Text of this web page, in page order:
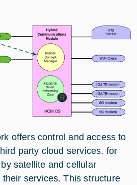
offers control and access to
party cloud services, for
satellite and cellular
services. This structure